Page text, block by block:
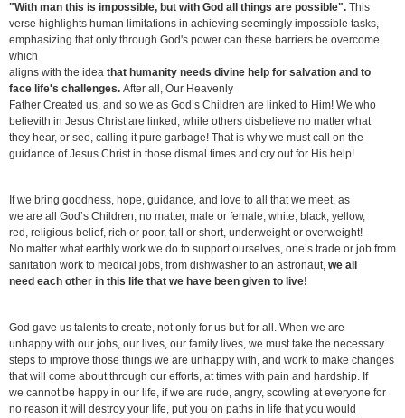
"With man this is impossible, but with God all things are possible". This
verse highlights human limitations in achieving seemingly impossible tasks,
emphasizing that only through God's power can these barriers be overcome,
which
aligns with the idea that humanity needs divine help for salvation and to
face life's challenges. After all, Our Heavenly
Father Created us, and so we as God’s Children are linked to Him! We who
believith in Jesus Christ are linked, while others disbelieve no matter what
they hear, or see, calling it pure garbage! That is why we must call on the
guidance of Jesus Christ in those dismal times and cry out for His help!
If we bring goodness, hope, guidance, and love to all that we meet, as
we are all God’s Children, no matter, male or female, white, black, yellow,
red, religious belief, rich or poor, tall or short, underweight or overweight!
No matter what earthly work we do to support ourselves, one’s trade or job from
sanitation work to medical jobs, from dishwasher to an astronaut, we all
need each other in this life that we have been given to live!
God gave us talents to create, not only for us but for all. When we are
unhappy with our jobs, our lives, our family lives, we must take the necessary
steps to improve those things we are unhappy with, and work to make changes
that will come about through our efforts, at times with pain and hardship. If
we cannot be happy in our life, if we are rude, angry, scowling at everyone for
no reason it will destroy your life, put you on paths in life that you would